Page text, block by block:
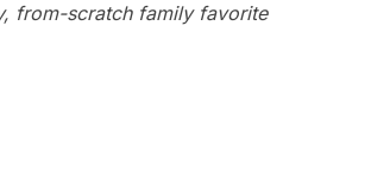
from-scratch family favorite